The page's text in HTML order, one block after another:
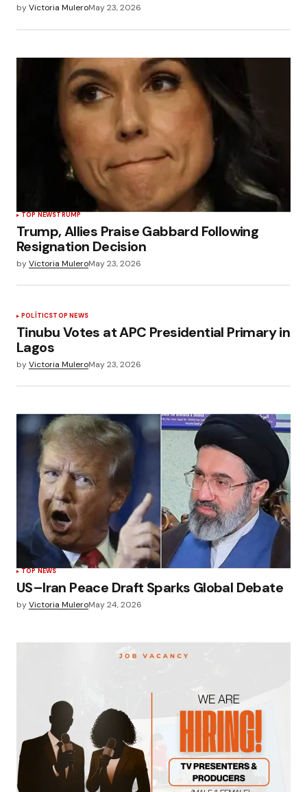
byVictoria MuleroMay 23, 2026
TOP NEWSTRUMP
Trump, Allies Praise Gabbard Following
Resignation Decision
byVictoria MuleroMay 23, 2026
POLÍTICSTOP NEWS
Tinubu Votes at APC Presidential Primary in
Lagos
byVictoria MuleroMay 23, 2026
TOP NEWS
US–Iran Peace Draft Sparks Global Debate
byVictoria MuleroMay 24, 2026